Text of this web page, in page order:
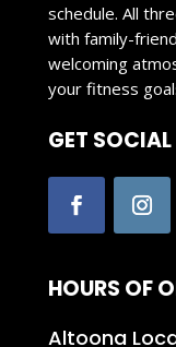
schedule. All
with family-
welcoming
your fitness
GET SOCIAL
HOURS OF
Altoona